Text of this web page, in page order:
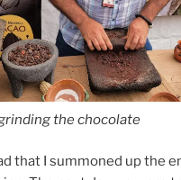
the chocolate
that I summoned up the